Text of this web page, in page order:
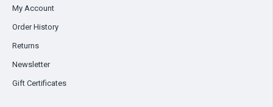
My Account
Order History
Returns
Newsletter
Gift Certificates